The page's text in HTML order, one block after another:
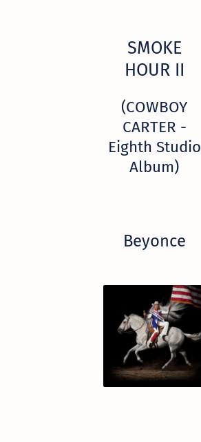
SMOKE
HOUR II
(COWBOY
CARTER -
Eighth Studio
Album)
Beyonce